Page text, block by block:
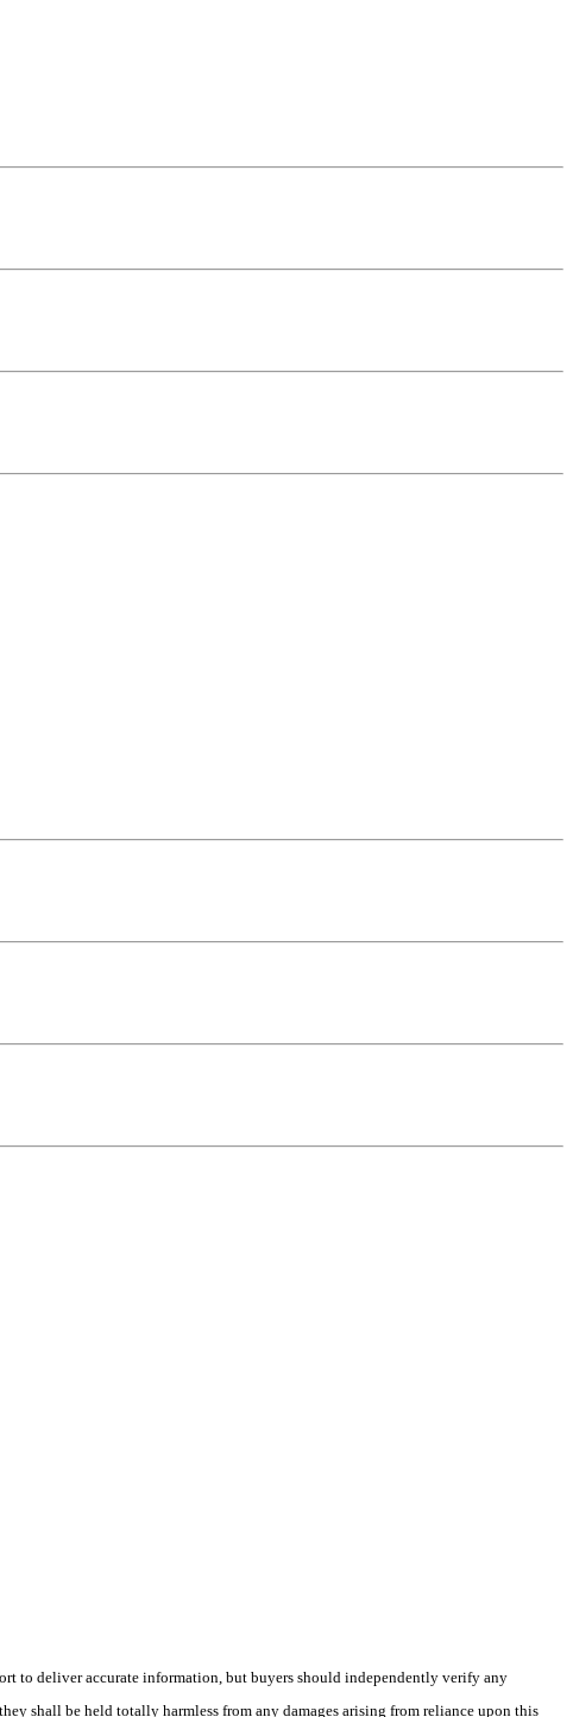
to deliver accurate information, but buyers should independently verify any
shall be held totally harmless from any damages arising from reliance upon this